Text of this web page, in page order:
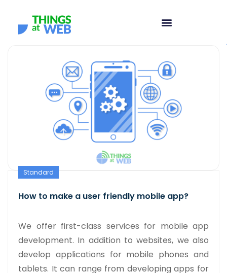
Standard
How to make a user friendly mobile app?
We offer first-class services for mobile app
development. In addition to websites, we also
develop applications for mobile phones and
tablets. It can range from developing apps for